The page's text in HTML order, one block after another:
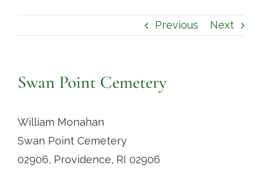
Contact Previous Next
Swan Point Cemetery
William Monahan
Swan Point Cemetery
02906, Providence, RI 02906